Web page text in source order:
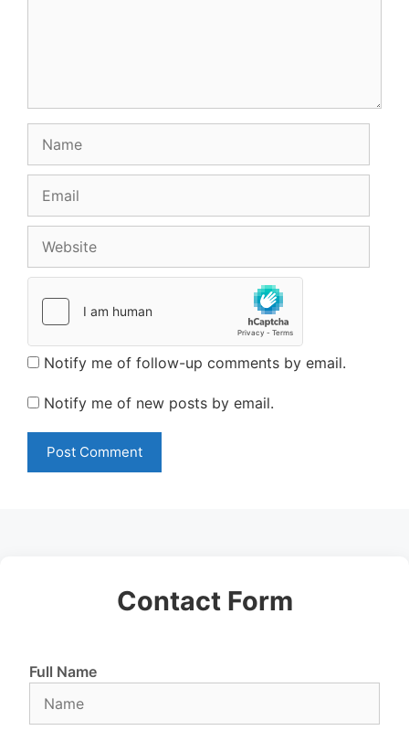
Notify me of follow-up comments by email.
Notify me of new posts by email.
Contact Form
Full Name